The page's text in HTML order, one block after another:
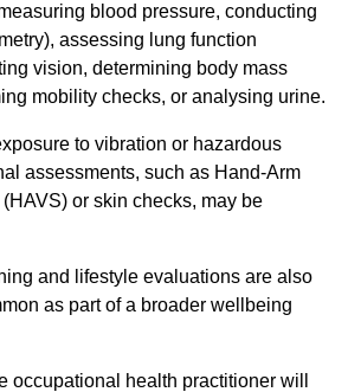
blood pressure, conducting
assessing lung function
vision, determining body mass
mobility checks, or analysing urine.
to vibration or hazardous
assessments, such as Hand-Arm
or skin checks, may be
and lifestyle evaluations are also
as part of a broader wellbeing
occupational health practitioner will